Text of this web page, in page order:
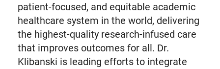
patient-focused, and equitable academic
healthcare system in the world, delivering
the highest-quality research-infused care
that improves outcomes for all. Dr.
Klibanski is leading efforts to integrate